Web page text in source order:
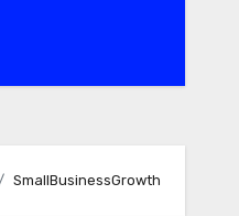
SmallBusinessGrowth